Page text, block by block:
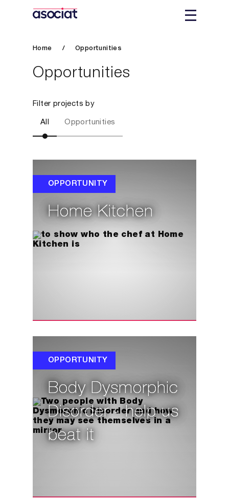
Home / Opportunities
Opportunities
Filter projects by
All Opportunities
OPPORTUNITY
Home Kitchen
OPPORTUNITY
Body Dysmorphic
Disorder - help us
beat it